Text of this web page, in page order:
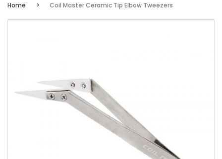
Home Coil Master Ceramic Tip Elbow Tweezers